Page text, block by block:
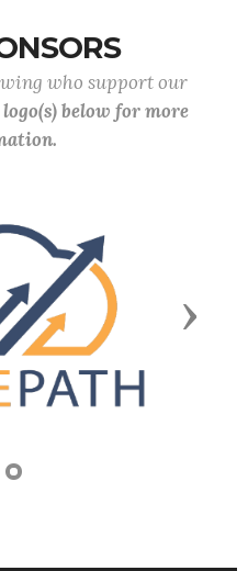
who support our
below for more
Next